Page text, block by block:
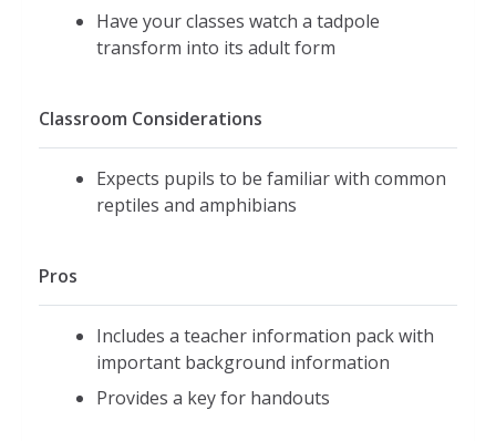
Have your classes watch a tadpole
transform into its adult form
Classroom Considerations
Expects pupils to be familiar with common
reptiles and amphibians
Pros
Includes a teacher information pack with
important background information
Provides a key for handouts